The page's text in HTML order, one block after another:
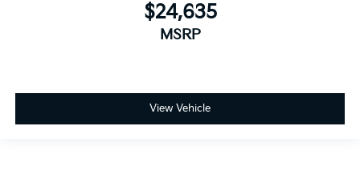
$24,635
MSRP
View Vehicle